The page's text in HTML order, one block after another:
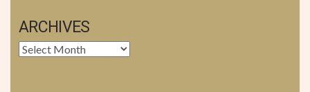
ARCHIVES
Archives